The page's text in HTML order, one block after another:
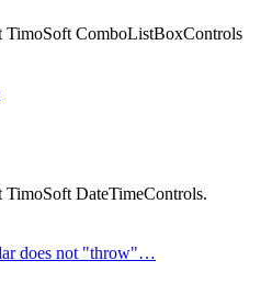
TimoSoft ComboListBoxControls
TimoSoft DateTimeControls.
does not "throw"…